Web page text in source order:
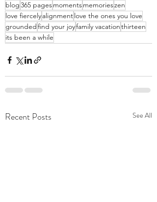
blog365 pagesmomentsmemorieszen
love fiercelyalignmentlove the ones you love
groundedfind your joyfamily vacationthirteen
its been a while
Recent Posts See All